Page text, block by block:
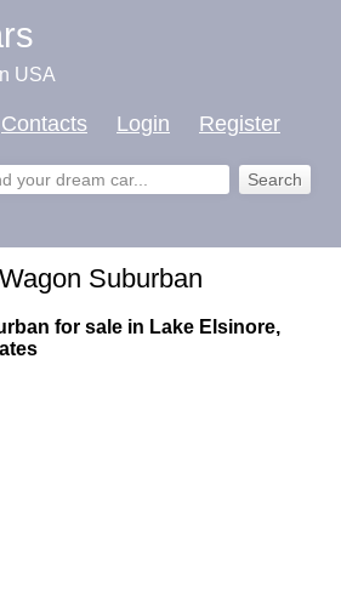
USA
Contacts Login Register
Suburban
for sale in Lake Elsinore,